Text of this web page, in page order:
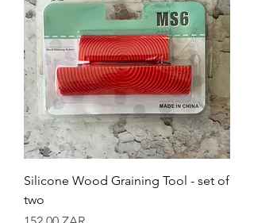
Silicone Wood Graining Tool - set of
two
Precio